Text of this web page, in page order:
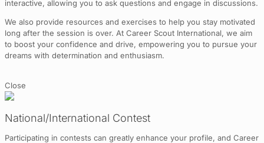
interactive, allowing you to ask questions and engage in discussions.
We also provide resources and exercises to help you stay motivated
long after the session is over. At Career Scout International, we aim
to boost your confidence and drive, empowering you to pursue your
dreams with determination and enthusiasm.
Close
National/International Contest
Participating in contests can greatly enhance your profile, and Career